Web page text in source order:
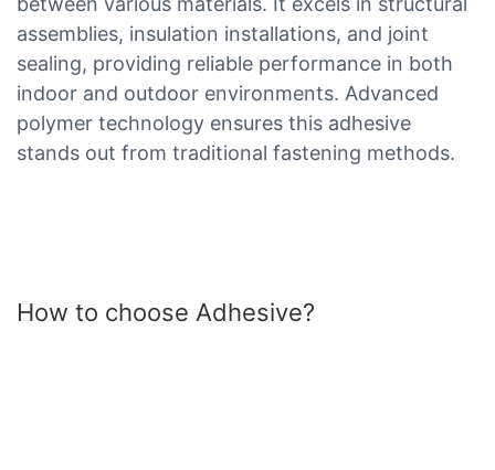
assemblies, insulation installations, and joint
sealing, providing reliable performance in both
indoor and outdoor environments. Advanced
polymer technology ensures this adhesive
stands out from traditional fastening methods.
How to choose Adhesive?